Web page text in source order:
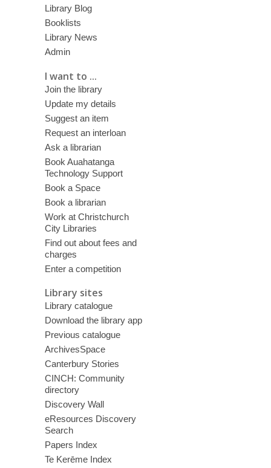
Library Blog
Booklists
Library News
Admin
I want to ...
Join the library
Update my details
Suggest an item
Request an interloan
Ask a librarian
Book Auahatanga
Technology Support
Book a Space
Book a librarian
Work at Christchurch
City Libraries
Find out about fees and
charges
Enter a competition
Library sites
Library catalogue
Download the library app
Previous catalogue
ArchivesSpace
Canterbury Stories
CINCH: Community
directory
Discovery Wall
eResources Discovery
Search
Papers Index
Te Kerēme Index